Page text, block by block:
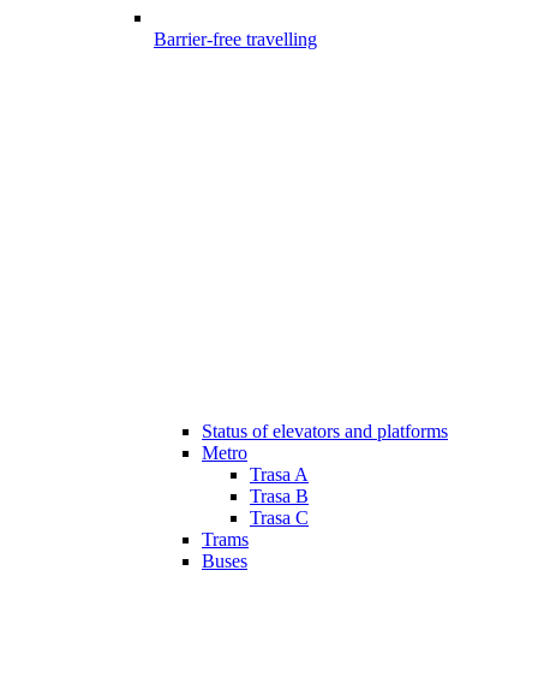
Barrier-free travelling
Status of elevators and platforms
Metro
Trasa A
Trasa B
Trasa C
Trams
Buses